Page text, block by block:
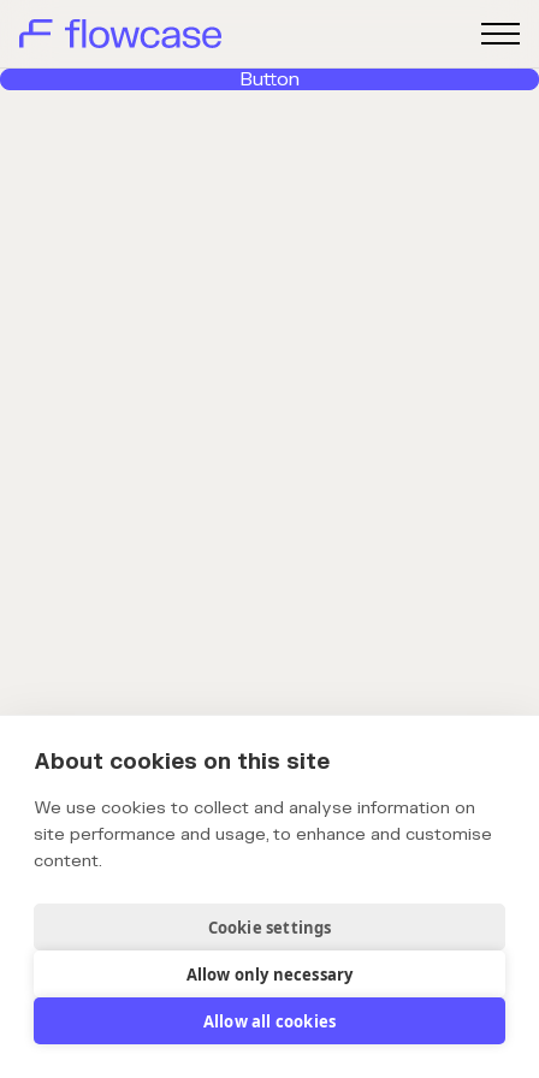
About cookies on this site
We use cookies to collect and analyse information on
site performance and usage, to enhance and customise
content.
Cookie settings
Allow only necessary
Allow all cookies
Button